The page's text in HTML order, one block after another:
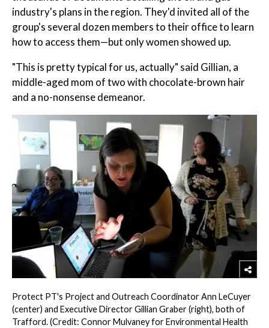
industry's plans in the region. They'd invited all of the
group's several dozen members to their office to learn
how to access them—but only women showed up.
"This is pretty typical for us, actually" said Gillian, a
middle-aged mom of two with chocolate-brown hair
and a no-nonsense demeanor.
Protect PT's Project and Outreach Coordinator Ann LeCuyer
(center) and Executive Director Gillian Graber (right), both of
Trafford. (Credit: Connor Mulvaney for Environmental Health